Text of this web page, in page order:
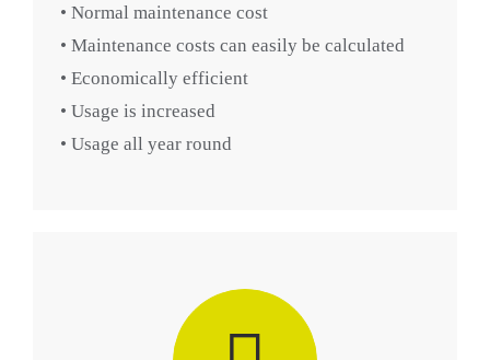
• Normal maintenance cost
• Maintenance costs can easily be calculated
• Economically efficient
• Usage is increased
• Usage all year round